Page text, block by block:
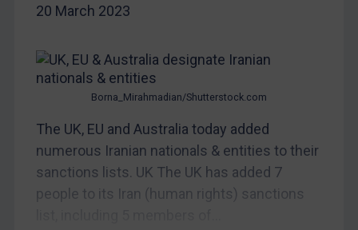
Enforcement
Enforcement
UK Enforcement
US Enforcement
EU Enforcement
20 March 2023
Borna_Mirahmadian/Shutterstock.com
The UK, EU and Australia today added
numerous Iranian nationals & entities to their
sanctions lists. UK The UK has added 7
people to its Iran (human rights) sanctions